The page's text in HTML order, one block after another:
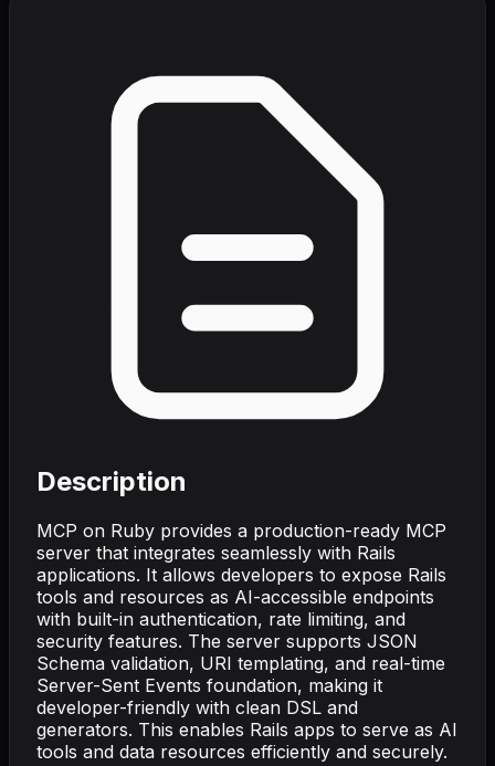
Description
MCP on Ruby provides a production-ready MCP
server that integrates seamlessly with Rails
applications. It allows developers to expose Rails
tools and resources as AI-accessible endpoints
with built-in authentication, rate limiting, and
security features. The server supports JSON
Schema validation, URI templating, and real-time
Server-Sent Events foundation, making it
developer-friendly with clean DSL and
generators. This enables Rails apps to serve as AI
tools and data resources efficiently and securely.